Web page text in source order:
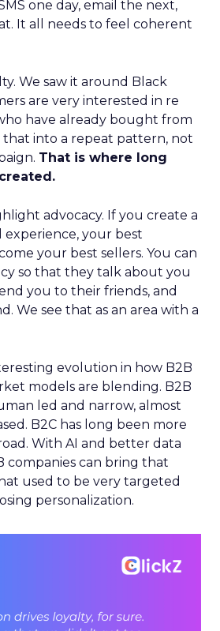
one day, email the next,
It all needs to feel coherent
We saw it around Black
are very interested in re
have already bought from
into a repeat pattern, not
That is where long
advocacy. If you create a
experience, your best
your best sellers. You can
so that they talk about you
you to their friends, and
We see that as an area with a
evolution in how B2B
models are blending. B2B
led and narrow, almost
B2C has long been more
With AI and better data
companies can bring that
used to be very targeted
personalization.